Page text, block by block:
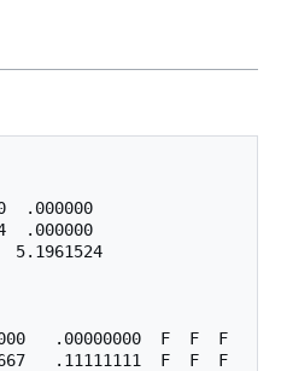
.000000
.000000
5.1961524
.00000000  F  F  F
.11111111  F  F  F